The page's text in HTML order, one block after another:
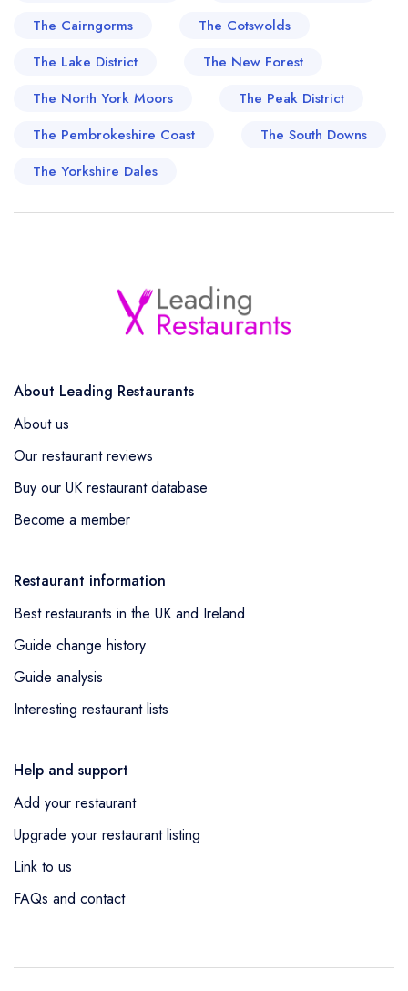
The Cairngorms
The Cotswolds
The Lake District
The New Forest
The North York Moors
The Peak District
The Pembrokeshire Coast
The South Downs
The Yorkshire Dales
About Leading Restaurants
About us
Our restaurant reviews
Buy our UK restaurant database
Become a member
Restaurant information
Best restaurants in the UK and Ireland
Guide change history
Guide analysis
Interesting restaurant lists
Help and support
Add your restaurant
Upgrade your restaurant listing
Link to us
FAQs and contact